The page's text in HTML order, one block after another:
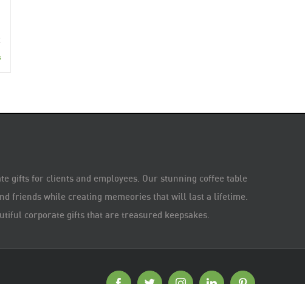
gifts for clients and employees. Our stunning coffee table
friends while creating memeories that will last a lifetime.
corporate gifts that are treasured keepsakes.